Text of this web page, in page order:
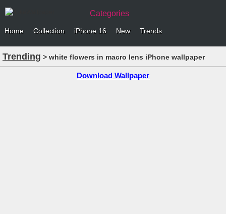
Categories
Home Collection iPhone 16 New Trends
Trending > white flowers in macro lens iPhone wallpaper
Download Wallpaper